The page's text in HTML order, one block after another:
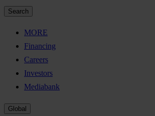
Search
MORE
Financing
Careers
Investors
Mediabank
Global